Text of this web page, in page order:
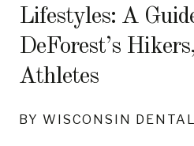
Lifestyles: A
DeForest’s
Athletes
BY WISCONSIN